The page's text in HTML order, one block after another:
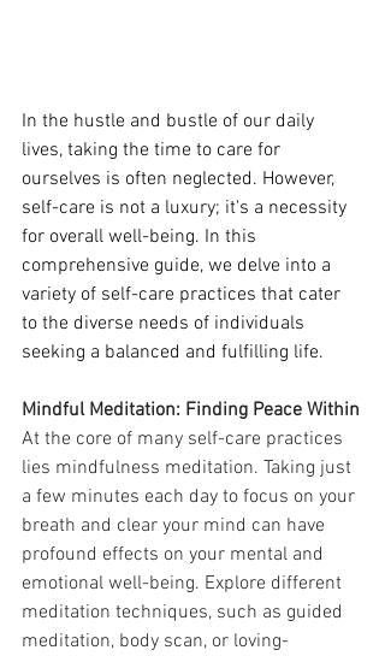
In the hustle and bustle of our daily
lives, taking the time to care for
ourselves is often neglected. However,
self-care is not a luxury; it's a necessity
for overall well-being. In this
comprehensive guide, we delve into a
variety of self-care practices that cater
to the diverse needs of individuals
seeking a balanced and fulfilling life.
Mindful Meditation: Finding Peace Within
At the core of many self-care practices
lies mindfulness meditation. Taking just
a few minutes each day to focus on your
breath and clear your mind can have
profound effects on your mental and
emotional well-being. Explore different
meditation techniques, such as guided
meditation, body scan, or loving-